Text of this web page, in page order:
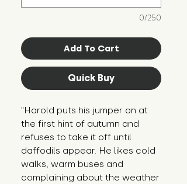
0/250
Add To Cart
Quick Buy
"Harold puts his jumper on at
the first hint of autumn and
refuses to take it off until
daffodils appear. He likes cold
walks, warm buses and
complaining about the weather